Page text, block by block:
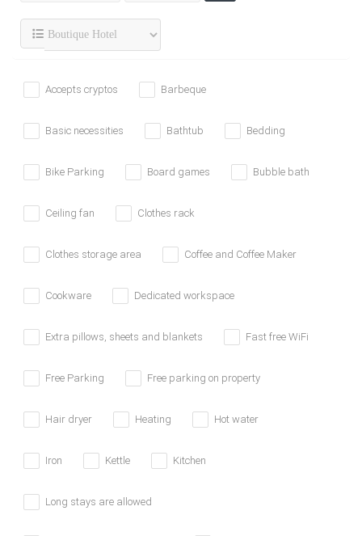
Accepts cryptos Barbeque
Basic necessities Bathtub Bedding
Bike Parking Board games Bubble bath
Ceiling fan Clothes rack
Clothes storage area Coffee and Coffee Maker
Cookware Dedicated workspace
Extra pillows, sheets and blankets Fast free WiFi
Free Parking Free parking on property
Hair dryer Heating Hot water
Iron Kettle Kitchen
Long stays are allowed